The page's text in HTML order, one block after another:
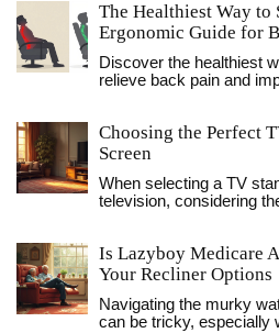
The Healthiest Way to
Ergonomic Guide for
Discover the healthiest
relieve back pain and
optimal spinal health.
Choosing the Perfect
Screen
When selecting a TV
television, considering
your living room setup.
both stability and style.
make your
visually appealing.
Is Lazyboy Medicare
Your Recliner Options
Navigating the murky
can be tricky, especially